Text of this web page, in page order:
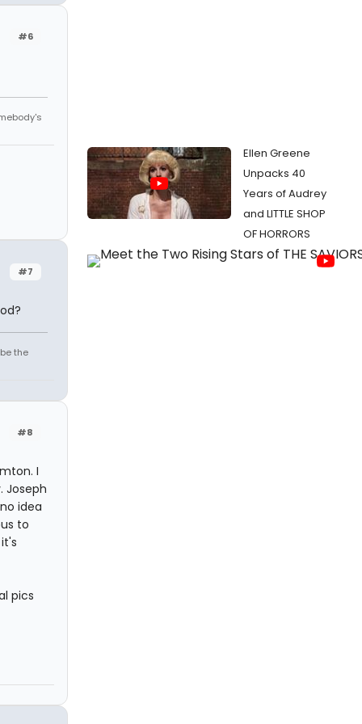
#6
#7
the
#8
I
Joseph
idea
to
pics
Ellen Greene
Unpacks 40
Years of Audrey
and LITTLE SHOP
OF HORRORS